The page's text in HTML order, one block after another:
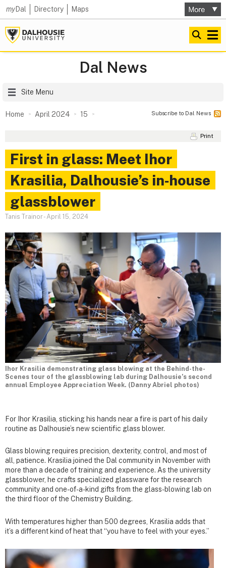
myDal Directory Maps
Dal News
Site Menu
Home April 2024 15 Subscribe to Dal News
Print
First in glass: Meet Ihor
Krasilia, Dalhousie’s in‑house
glassblower
Tanis Trainor-April 15, 2024
Ihor Krasilia demonstrating glass blowing at the Behind-the-
Scenes tour of the glassblowing lab during Dalhousie’s second
annual Employee Appreciation Week. (Danny Abriel photos)
For Ihor Krasilia, sticking his hands near a fire is part of his daily
routine as Dalhousie’s new scientific glass blower.
Glass blowing requires precision, dexterity, control, and most of
all, patience. Krasilia joined the Dal community in November with
more than a decade of training and experience. As the university
glassblower, he crafts specialized glassware for the research
community and one-of-a-kind gifts from the glass-blowing lab on
the third floor of the Chemistry Building.
With temperatures higher than 500 degrees, Krasilia adds that
it’s a different kind of heat that “you have to feel with your eyes.”